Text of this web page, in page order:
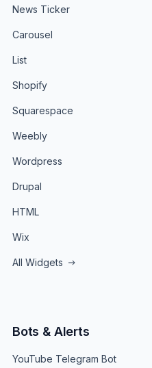
News Ticker
Carousel
List
Shopify
Squarespace
Weebly
Wordpress
Drupal
HTML
Wix
All Widgets
Bots & Alerts
YouTube Telegram Bot